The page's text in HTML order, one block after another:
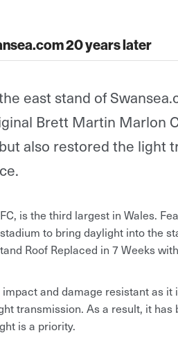
20 years later
east stand of
Brett Martin Marlon
also restored the light
is the third largest in Wales.
to bring daylight into the
Roof Replaced in 7 Weeks
and damage resistant as
transmission. As a result, it
is a priority.